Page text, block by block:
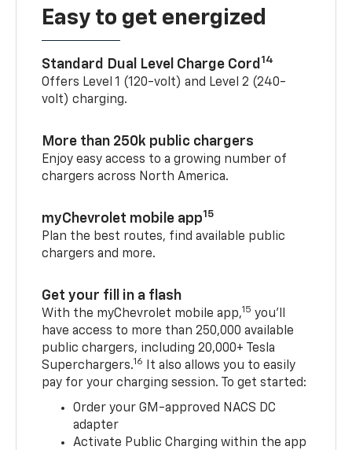
Easy to get energized
Standard Dual Level Charge Cord 14
Offers Level 1 (120-volt) and Level 2 (240-
volt) charging.
More than 250k public chargers
Enjoy easy access to a growing number of
chargers across North America.
myChevrolet mobile app15
Plan the best routes, find available public
chargers and more.
Get your fill in a flash
With the myChevrolet mobile app,15 you’ll
have access to more than 250,000 available
public chargers, including 20,000+ Tesla
Superchargers.16
It also allows you to easily
pay for your charging session. To get started:
Order your GM-approved NACS DC
adapter
Activate Public Charging within the app